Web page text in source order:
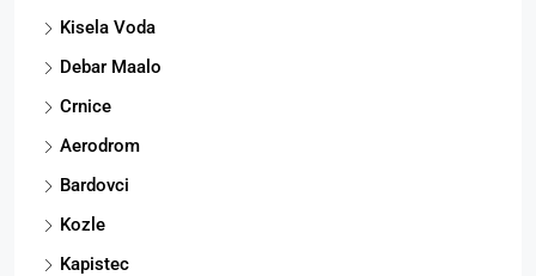
Kisela Voda
Debar Maalo
Crnice
Aerodrom
Bardovci
Kozle
Kapistec